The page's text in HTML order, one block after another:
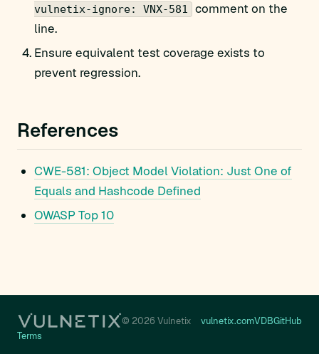
vulnetix-ignore: VNX-581
comment on the
line.
Ensure equivalent test coverage exists to
prevent regression.
References
CWE-581: Object Model Violation: Just One of
Equals and Hashcode Defined
OWASP Top 10
© 2026 Vulnetix vulnetix.comVDBGitHub
Terms